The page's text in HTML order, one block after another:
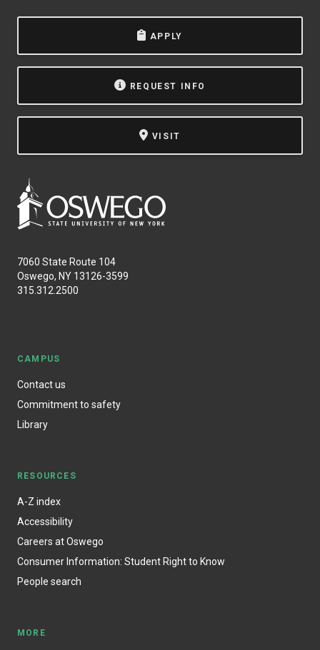
APPLY
REQUEST INFO
VISIT
7060 State Route 104
Oswego, NY 13126-3599
315.312.2500
CAMPUS
Contact us
Commitment to safety
Library
RESOURCES
A-Z index
Accessibility
Careers at Oswego
Consumer Information: Student Right to Know
People search
MORE